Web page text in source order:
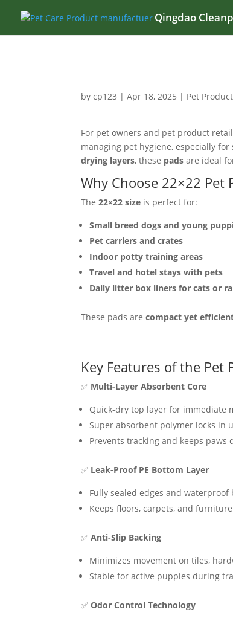
Qingdao
bycp123 |Apr 18, 2025 | Pet
For pet owners and pet product
managing pet hygiene, especially for
drying layers, these pads are ideal
Why Choose 22×22 Pet
The22×22 size is perfect for:
Small breed dogs and young
Pet carriers and crates
Indoor potty training areas
Travel and hotel stays with pets
Daily litter box liners for cats or
These pads arecompact yet
Key Features of the Pet
✅ Multi-Layer Absorbent Core
Quick-dry top layer for immediate
Super absorbent polymer locks in
Prevents tracking and keeps paws
✅ Leak-Proof PE Bottom Layer
Fully sealed edges and waterproof
Keeps floors, carpets, and
✅Anti-Slip Backing
Minimizes movement on tiles,
Stable for active puppies during
✅Odor Control Technology